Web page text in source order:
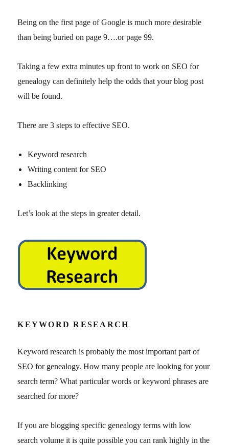
Being on the first page of Google is much more desirable
than being buried on page 9….or page 99.
Taking a few extra minutes up front to work on SEO for
genealogy can definitely help the odds that your blog post
will be found.
There are 3 steps to effective SEO.
Keyword research
Writing content for SEO
Backlinking
Let’s look at the steps in greater detail.
KEYWORD RESEARCH
Keyword research is probably the most important part of
SEO for genealogy. How many people are looking for your
search term? What particular words or keyword phrases are
searched for more?
If you are blogging specific genealogy terms with low
search volume it is quite possible you can rank highly in the